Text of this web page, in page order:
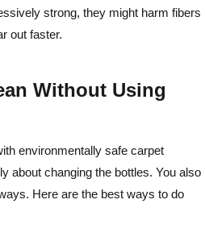
strong, they might harm fibers
out faster.
Without Using
environmentally safe carpet
about changing the bottles. You also
Here are the best ways to do